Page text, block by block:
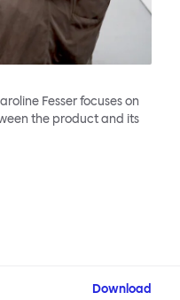
Fesser focuses on
the product and its
Download